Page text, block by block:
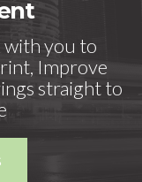
with you to
Improve
straight to